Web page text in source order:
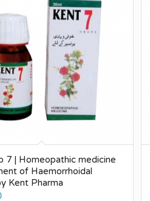
7 | Homeopathic medicine
of Haemorrhoidal
Kent Pharma